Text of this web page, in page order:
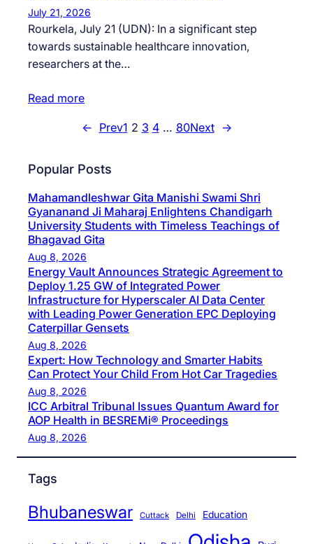
July 21, 2026
Rourkela, July 21 (UDN): In a significant step
towards sustainable healthcare innovation,
researchers at the…
Read more
← Prev1 2 3 4 … 80Next →
Popular Posts
Mahamandleshwar Gita Manishi Swami Shri
Gyananand Ji Maharaj Enlightens Chandigarh
University Students with Timeless Teachings of
Bhagavad Gita
Aug 8, 2026
Energy Vault Announces Strategic Agreement to
Deploy 1.25 GW of Integrated Power
Infrastructure for Hyperscaler AI Data Center
with Leading Power Generation EPC Deploying
Caterpillar Gensets
Aug 8, 2026
Expert: How Technology and Smarter Habits
Can Protect Your Child From Hot Car Tragedies
Aug 8, 2026
ICC Arbitral Tribunal Issues Quantum Award for
AOP Health in BESREMi® Proceedings
Aug 8, 2026
Tags
Bhubaneswar Cuttack Delhi Education